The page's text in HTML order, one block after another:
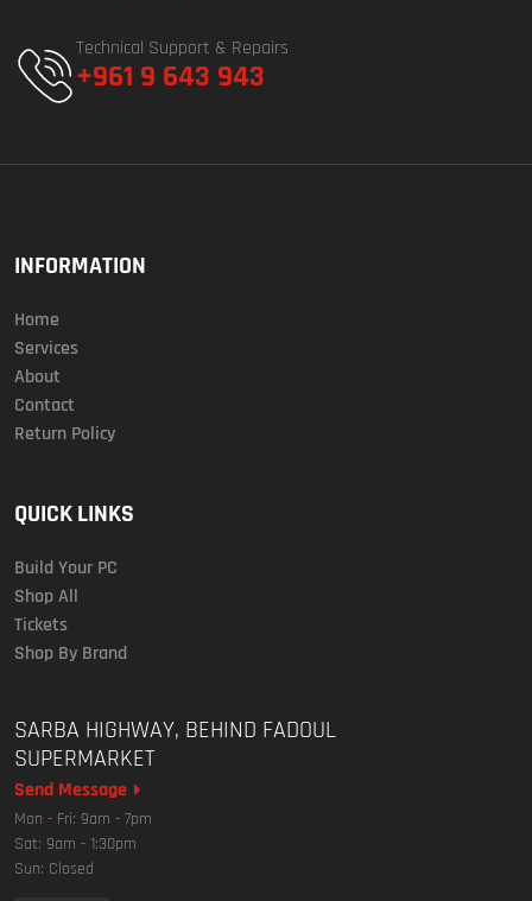
Technical Support & Repairs
+961 9 643 943
INFORMATION
Home
Services
About
Contact
Return Policy
QUICK LINKS
Build Your PC
Shop All
Tickets
Shop By Brand
SARBA HIGHWAY, BEHIND FADOUL
SUPERMARKET
Send Message
Mon - Fri: 9am - 7pm
Sat: 9am - 1:30pm
Sun: Closed